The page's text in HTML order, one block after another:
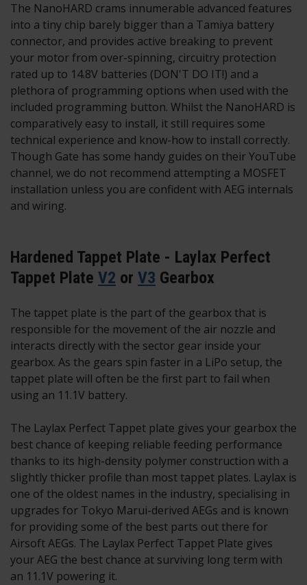
The NanoHARD crams innumerable advanced features
into a tiny chip barely bigger than a Tamiya battery
connector, and provides active breaking to prevent
your motor from over-spinning, circuitry protection
rated up to 14.8V batteries (DON'T DO IT!) and a
plethora of programming options when used with the
included programming button. Whilst the NanoHARD is
comparatively easy to install, it still requires some
technical experience and know-how to install correctly.
Though Gate has some handy guides on their YouTube
channel, we do not recommend attempting a MOSFET
installation unless you are confident with AEG internals
and wiring.
Hardened Tappet Plate - Laylax Perfect
Tappet Plate V2 or V3 Gearbox
The tappet plate is the part of the gearbox that is
responsible for the movement of the air nozzle and
interacts directly with the sector gear inside your
gearbox. As the gears spin faster in a LiPo setup, the
tappet plate will often be the first part to fail when
using an 11.1V battery.
The Laylax Perfect Tappet plate gives your gearbox the
best chance of keeping reliable feeding performance
thanks to its high-density polymer construction with a
slightly thicker profile than most tappet plates. Laylax is
one of the oldest names in the industry, specialising in
upgrades for Tokyo Marui-derived AEGs and is known
for providing some of the best parts out there for
Airsoft AEGs. The Laylax Perfect Tappet Plate gives
your AEG the best chance at surviving long term with
an 11.1V powering it.